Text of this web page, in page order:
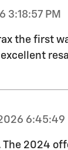
3:18:57 PM
the first
6:45:49
The 2024